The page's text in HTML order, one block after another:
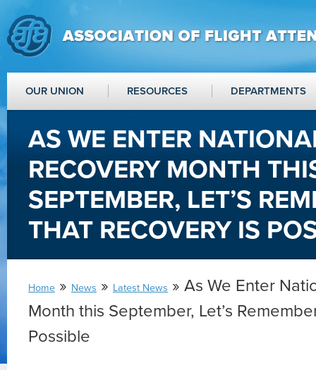
OUR UNION RESOURCES DEPARTMENTS
AS WE ENTER
RECOVERY MONTH
SEPTEMBER, LET’S
THAT RECOVERY IS
Home » News » Latest News » As We Enter
Month this September, Let’s
Possible